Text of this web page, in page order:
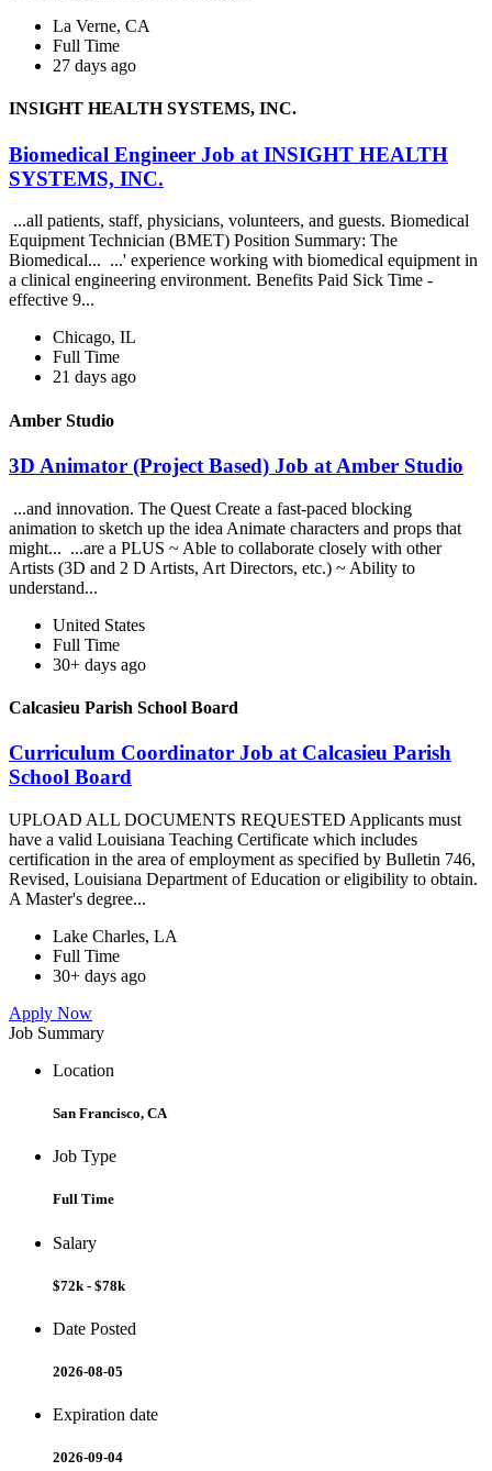
La Verne, CA
Full Time
27 days ago
INSIGHT HEALTH SYSTEMS, INC.
Biomedical Engineer Job at INSIGHT HEALTH
SYSTEMS, INC.
...all patients, staff, physicians, volunteers, and guests. Biomedical
Equipment Technician (BMET) Position Summary: The
Biomedical... ...' experience working with biomedical equipment in
a clinical engineering environment. Benefits Paid Sick Time -
effective 9...
Chicago, IL
Full Time
21 days ago
Amber Studio
3D Animator (Project Based) Job at Amber Studio
...and innovation. The Quest Create a fast-paced blocking
animation to sketch up the idea Animate characters and props that
might... ...are a PLUS ~ Able to collaborate closely with other
Artists (3D and 2 D Artists, Art Directors, etc.) ~ Ability to
understand...
United States
Full Time
30+ days ago
Calcasieu Parish School Board
Curriculum Coordinator Job at Calcasieu Parish
School Board
UPLOAD ALL DOCUMENTS REQUESTED Applicants must
have a valid Louisiana Teaching Certificate which includes
certification in the area of employment as specified by Bulletin 746,
Revised, Louisiana Department of Education or eligibility to obtain.
A Master's degree...
Lake Charles, LA
Full Time
30+ days ago
Apply Now
Job Summary
Location
San Francisco, CA
Job Type
Full Time
Salary
$72k - $78k
Date Posted
2026-08-05
Expiration date
2026-09-04